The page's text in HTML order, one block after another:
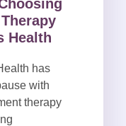
Health
has
with
therapy